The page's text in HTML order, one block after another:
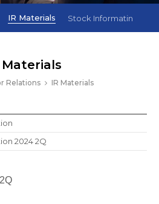
IR Materials Stock Informatin
Materials
Relations IR Materials
2024 2Q